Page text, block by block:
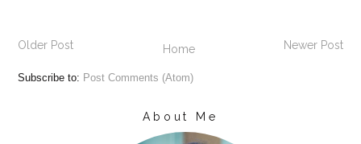
Newer Post
Older Post Home
Subscribe to: Post Comments (Atom)
About Me